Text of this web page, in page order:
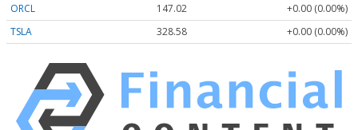
ORCL
147.02
+0.00 (0.00%)
TSLA
328.58 +0.00 (0.00%)